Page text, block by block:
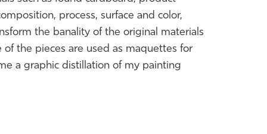
process, surface and color,
the banality of the original materials
the pieces are used as maquettes for
a graphic distillation of my painting